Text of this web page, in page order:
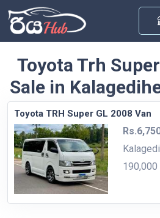
Toyota Trh
Sale in
Toyota TRH Super GL 2008 Van
190,000
Any City